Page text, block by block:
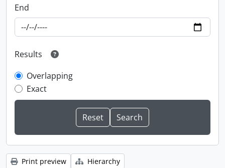
End
Results
Overlapping
Exact
Print preview Hierarchy